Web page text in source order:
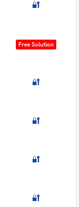
🔐
Free Solution
🔐
🔐
🔐
🔐